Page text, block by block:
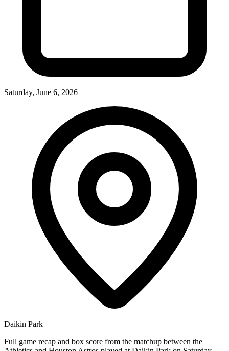
Saturday, June 6, 2026
Daikin Park
Full game recap and box score from the matchup between the